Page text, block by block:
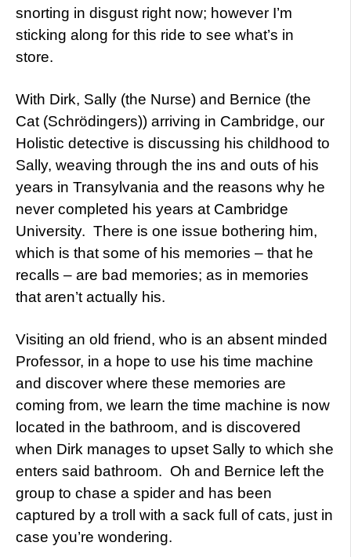
snorting in disgust right now; however I’m
sticking along for this ride to see what’s in
store.
With Dirk, Sally (the Nurse) and Bernice (the
Cat (Schrödingers)) arriving in Cambridge, our
Holistic detective is discussing his childhood to
Sally, weaving through the ins and outs of his
years in Transylvania and the reasons why he
never completed his years at Cambridge
University. There is one issue bothering him,
which is that some of his memories – that he
recalls – are bad memories; as in memories
that aren’t actually his.
Visiting an old friend, who is an absent minded
Professor, in a hope to use his time machine
and discover where these memories are
coming from, we learn the time machine is now
located in the bathroom, and is discovered
when Dirk manages to upset Sally to which she
enters said bathroom. Oh and Bernice left the
group to chase a spider and has been
captured by a troll with a sack full of cats, just in
case you’re wondering.